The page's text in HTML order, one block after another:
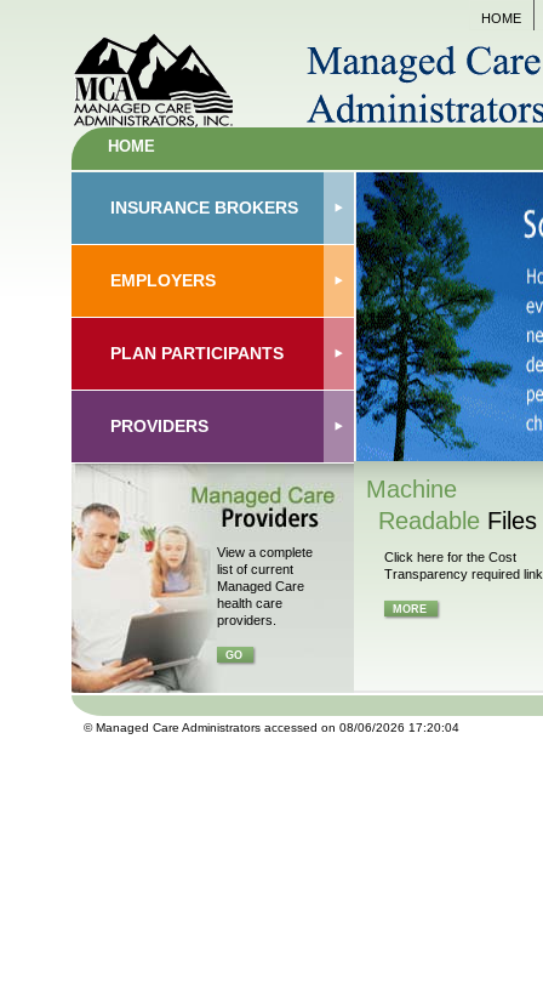
HOME
HOME
INSURANCE BROKERS
EMPLOYERS
PLAN PARTICIPANTS
PROVIDERS
View a complete
list of current
Managed Care
health care
providers.
GO
Machine
Readable Files
Click here for the Cost
Transparency required
MORE
© Managed Care Administrators accessed on 08/06/2026 17:20:04